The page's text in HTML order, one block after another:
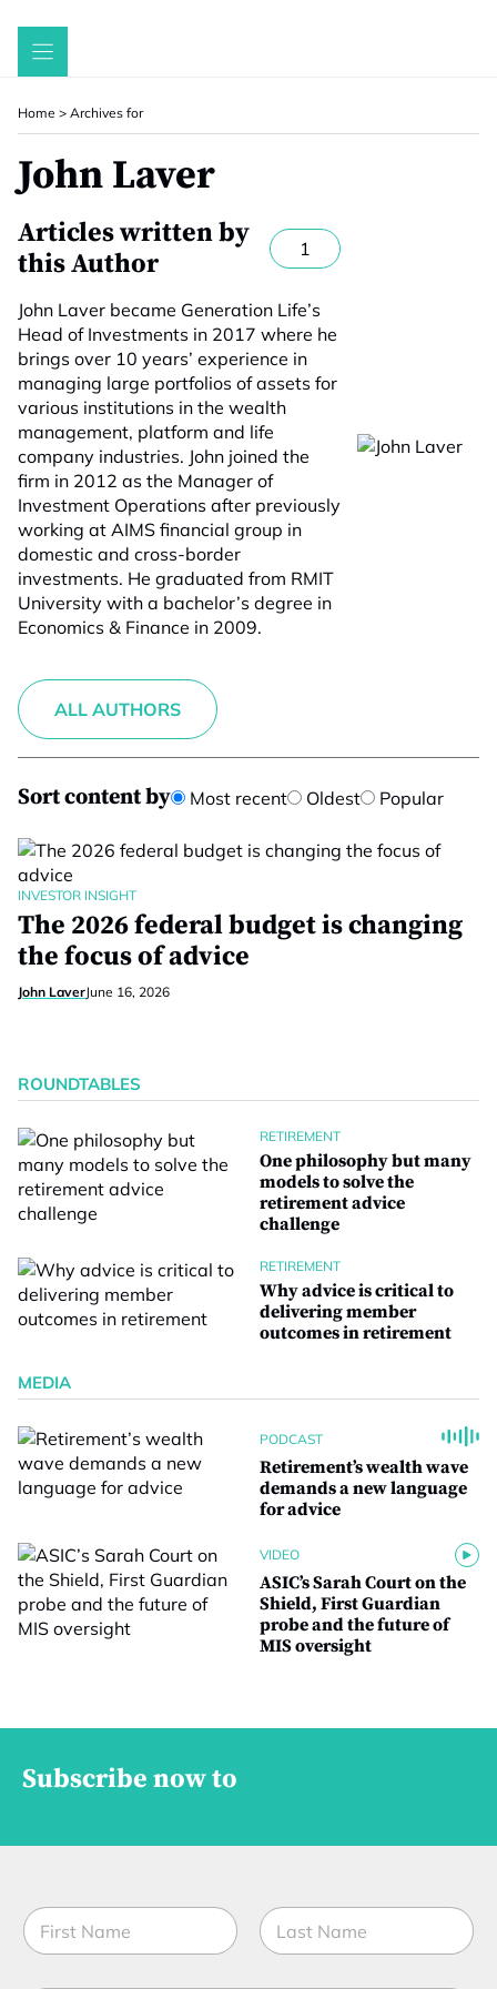
Skip
Home > Archives for
John Laver
Articles written by
this Author
1
John Laver became Generation Life’s
Head of Investments in 2017 where he
brings over 10 years’ experience in
managing large portfolios of assets for
various institutions in the wealth
management, platform and life
company industries. John joined the
firm in 2012 as the Manager of
Investment Operations after previously
working at AIMS financial group in
domestic and cross-border
investments. He graduated from RMIT
University with a bachelor’s degree in
Economics & Finance in 2009.
ALL AUTHORS
Sort content by Most recent Oldest Popular
INVESTOR INSIGHT
The 2026 federal budget is changing
the focus of advice
John LaverJune 16, 2026
ROUNDTABLES
RETIREMENT
One philosophy but many
models to solve the
retirement advice
challenge
RETIREMENT
Why advice is critical to
delivering member
outcomes in retirement
MEDIA
PODCAST
Retirement’s wealth wave
demands a new language
for advice
VIDEO
ASIC’s Sarah Court on the
Shield, First Guardian
probe and the future of
MIS oversight
Subscribe now to
N
a
m